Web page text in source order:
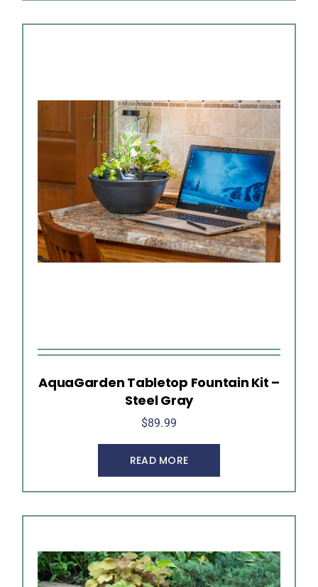
AquaGarden Tabletop Fountain Kit –
Steel Gray
$89.99
READ MORE